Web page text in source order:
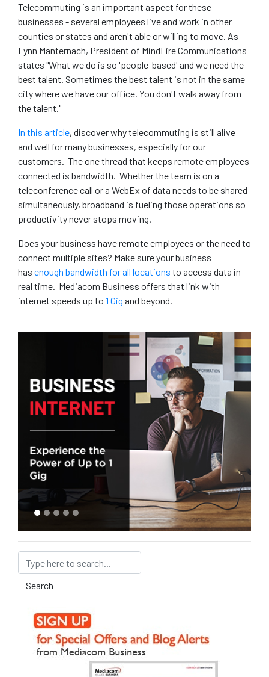
Telecommuting is an important aspect for these
businesses - several employees live and work in other
counties or states and aren't able or willing to move. As
Lynn Manternach, President of MindFire Communications
states "What we do is so 'people-based' and we need the
best talent. Sometimes the best talent is not in the same
city where we have our office. You don't walk away from
the talent."
In this article, discover why telecommuting is still alive
and well for many businesses, especially for our
customers. The one thread that keeps remote employees
connected is bandwidth. Whether the team is on a
teleconference call or a WebEx of data needs to be shared
simultaneously, broadband is fueling those operations so
productivity never stops moving.
Does your business have remote employees or the need to
connect multiple sites? Make sure your business
has enough bandwidth for all locations to access data in
real time. Mediacom Business offers that link with
internet speeds up to 1 Gig and beyond.
Search